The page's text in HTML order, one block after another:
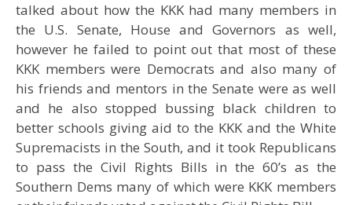
talked about how the KKK had many members in
the U.S. Senate, House and Governors as well,
however he failed to point out that most of these
KKK members were Democrats and also many of
his friends and mentors in the Senate were as well
and he also stopped bussing black children to
better schools giving aid to the KKK and the White
Supremacists in the South, and it took Republicans
to pass the Civil Rights Bills in the 60’s as the
Southern Dems many of which were KKK members